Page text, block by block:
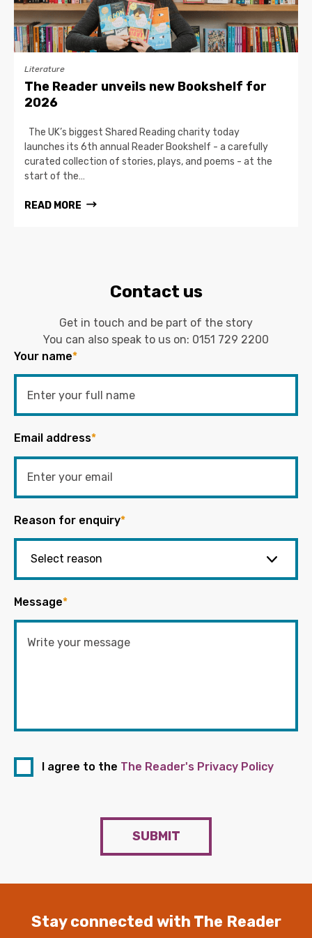
Literature
The Reader unveils new Bookshelf for
2026
The UK’s biggest Shared Reading charity today
launches its 6th annual Reader Bookshelf - a carefully
curated collection of stories, plays, and poems - at the
start of the…
READ MORE
Contact us
Get in touch and be part of the story
You can also speak to us on: 0151 729 2200
Your name*
Email address*
Reason for enquiry*
Message*
I agree to the The Reader's Privacy Policy
SUBMIT
Stay connected with The Reader